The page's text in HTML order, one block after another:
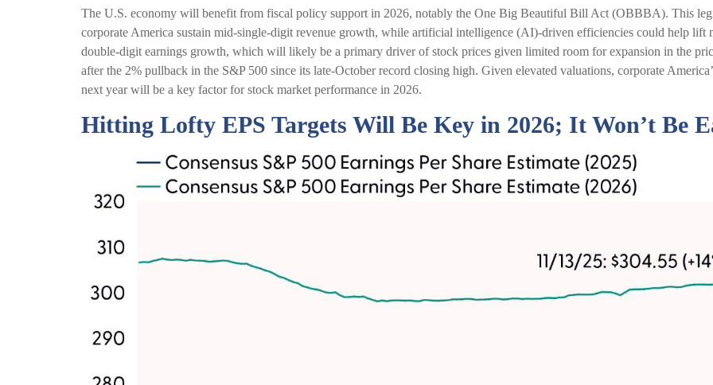
The U.S. economy will benefit from fiscal policy support in 2026, notably the One Big Beautiful Bill Act (OBBBA). This
corporate America sustain mid-single-digit revenue growth, while artificial intelligence (AI)-driven efficiencies could help lift
double-digit earnings growth, which will likely be a primary driver of stock prices given limited room for expansion in the
after the 2% pullback in the S&P 500 since its late-October record closing high. Given elevated valuations, corporate
next year will be a key factor for stock market performance in 2026.
Hitting Lofty EPS Targets Will Be Key in 2026; It Won’t Be